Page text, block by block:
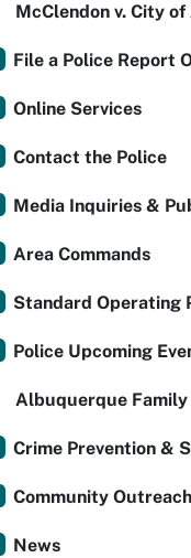
McClendon v. City
File a Police Report
Online Services
Contact the Police
Media Inquiries &
Area Commands
Standard Operating
Police Upcoming
Albuquerque
Crime Prevention &
Community
News